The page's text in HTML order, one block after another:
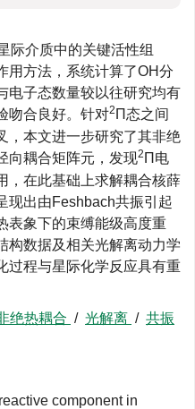
际介质中的关键活性组
用方法，系统计算了OH分
电子态数量较以往研究均有
吻合良好。针对2 Π态之间
，本文进一步研究了其非绝
向耦合矩阵元，发现2 Π电
，在此基础上求解耦合核薛
现出由Feshbach共振引起
表象下的束缚能级高度重
构数据及相关光解离动力学
过程与星际化学反应具有重
绝热耦合 / 光解离 / 共振
component in